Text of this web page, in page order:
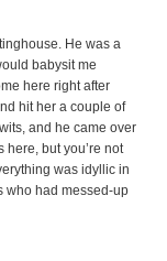
He was a
babysit me
here right after
hit her a couple of
and he came over
but you’re not
was idyllic in
who had messed-up